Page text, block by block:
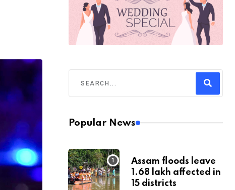
Popular News
Assam floods leave
1.68 lakh affected in
15 districts